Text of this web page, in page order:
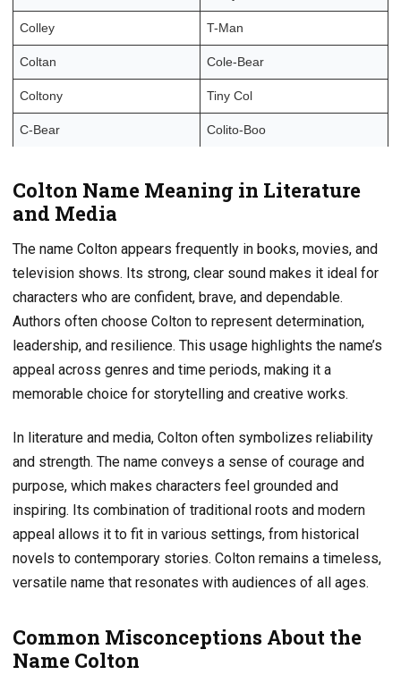
Colley T-Man
Coltan Cole-Bear
Coltony Tiny Col
C-Bear Colito-Boo
Colton Name Meaning in Literature
and Media
The name Colton appears frequently in books, movies, and
television shows. Its strong, clear sound makes it ideal for
characters who are confident, brave, and dependable.
Authors often choose Colton to represent determination,
leadership, and resilience. This usage highlights the name’s
appeal across genres and time periods, making it a
memorable choice for storytelling and creative works.
In literature and media, Colton often symbolizes reliability
and strength. The name conveys a sense of courage and
purpose, which makes characters feel grounded and
inspiring. Its combination of traditional roots and modern
appeal allows it to fit in various settings, from historical
novels to contemporary stories. Colton remains a timeless,
versatile name that resonates with audiences of all ages.
Common Misconceptions About the
Name Colton